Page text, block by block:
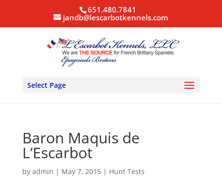
651.480.7841
jandb@lescarbotkennels.com
Select Page
Baron Maquis de
L’Escarbot
by admin | May 7, 2015| Hunt Tests